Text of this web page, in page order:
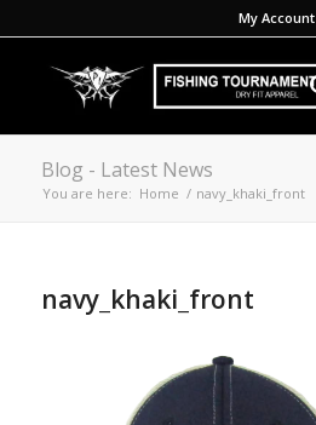
My Account
Blog - Latest News
You are here: Home / navy_khaki_front
navy_khaki_front